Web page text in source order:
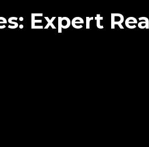
Expert